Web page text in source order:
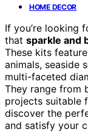
HOME DECOR
If you’re looking
that sparkle and
These kits feature
animals, seaside
multi-faceted
They range from
projects suitable
discover the
and satisfy your